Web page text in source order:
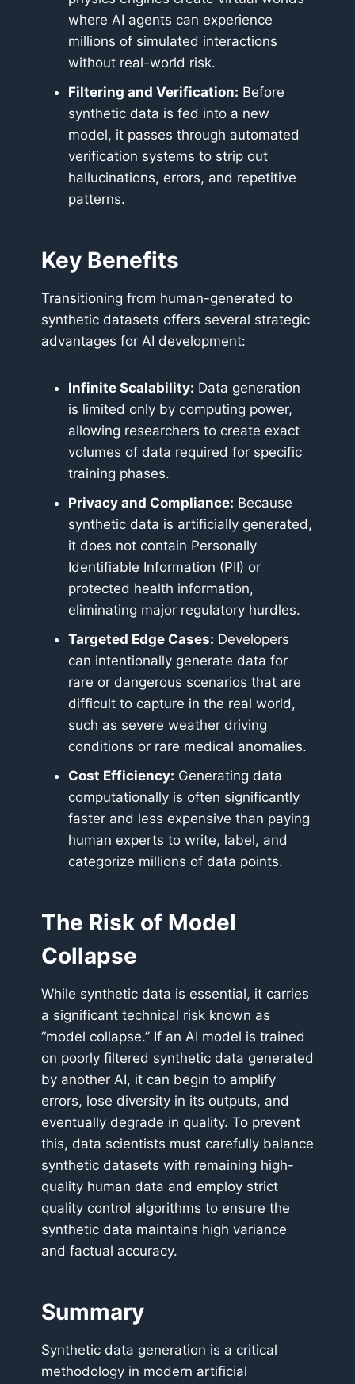
where AI agents can experience
millions of simulated interactions
without real-world risk.
Filtering and Verification: Before
synthetic data is fed into a new
model, it passes through automated
verification systems to strip out
hallucinations, errors, and repetitive
patterns.
Key Benefits
Transitioning from human-generated to
synthetic datasets offers several strategic
advantages for AI development:
Infinite Scalability: Data generation
is limited only by computing power,
allowing researchers to create exact
volumes of data required for specific
training phases.
Privacy and Compliance: Because
synthetic data is artificially generated,
it does not contain Personally
Identifiable Information (PII) or
protected health information,
eliminating major regulatory hurdles.
Targeted Edge Cases: Developers
can intentionally generate data for
rare or dangerous scenarios that are
difficult to capture in the real world,
such as severe weather driving
conditions or rare medical anomalies.
Cost Efficiency: Generating data
computationally is often significantly
faster and less expensive than paying
human experts to write, label, and
categorize millions of data points.
The Risk of Model
Collapse
While synthetic data is essential, it carries
a significant technical risk known as
“model collapse.” If an AI model is trained
on poorly filtered synthetic data generated
by another AI, it can begin to amplify
errors, lose diversity in its outputs, and
eventually degrade in quality. To prevent
this, data scientists must carefully balance
synthetic datasets with remaining high-
quality human data and employ strict
quality control algorithms to ensure the
synthetic data maintains high variance
and factual accuracy.
Summary
Synthetic data generation is a critical
methodology in modern artificial